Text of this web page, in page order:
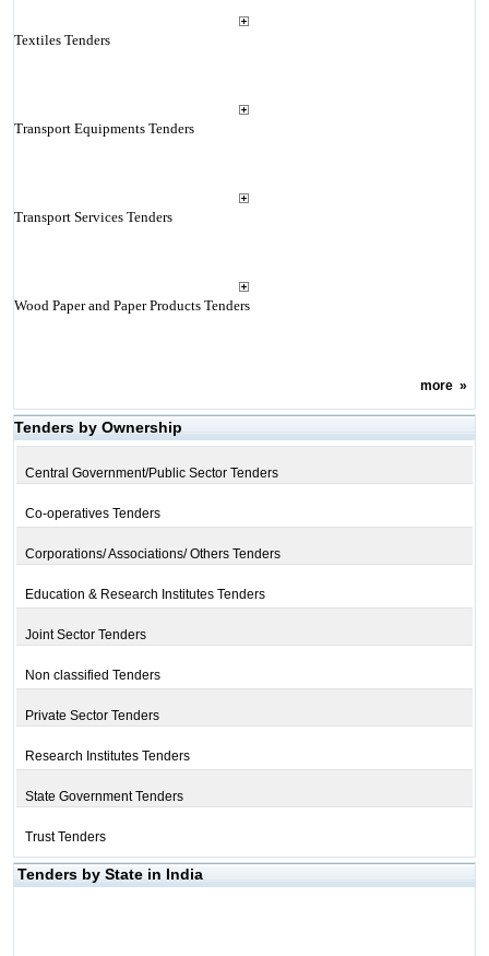
Textiles Tenders
Transport Equipments Tenders
Transport Services Tenders
Wood Paper and Paper Products Tenders
more»
Tenders by Ownership
Central Government/Public Sector Tenders
Co-operatives Tenders
Corporations/ Associations/ Others Tenders
Education & Research Institutes Tenders
Joint Sector Tenders
Non classified Tenders
Private Sector Tenders
Research Institutes Tenders
State Government Tenders
Trust Tenders
Tenders by State in India